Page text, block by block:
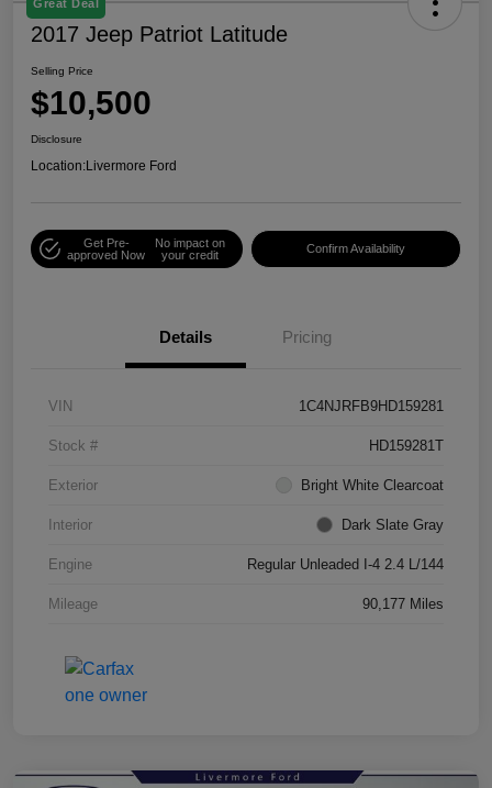
Great Deal
2017 Jeep Patriot Latitude
Selling Price
$10,500
Disclosure
Location:Livermore Ford
Get Pre-
approved Now
No impact on
your credit
Confirm Availability
Details Pricing
VIN 1C4NJRFB9HD159281
Stock # HD159281T
Exterior Bright White Clearcoat
Interior Dark Slate Gray
Engine Regular Unleaded I-4 2.4 L/144
Mileage 90,177 Miles